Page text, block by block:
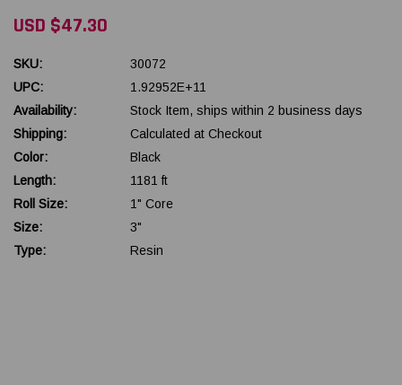
USD $47.30
SKU:
30072
UPC:
1.92952E+11
Availability:
Stock Item, ships within 2 business days
Shipping:
Calculated at Checkout
Color:
Black
Length:
1181 ft
Roll Size:
1" Core
Size:
3"
Type:
Resin